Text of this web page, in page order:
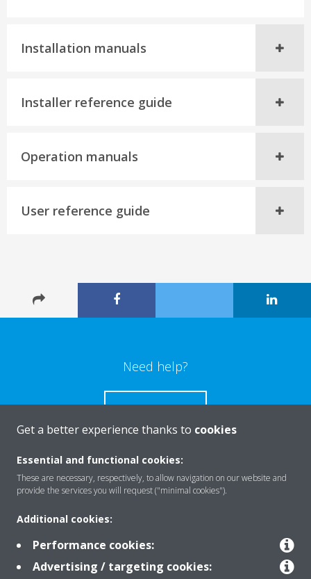
Installation manuals
Installer reference guide
Operation manuals
User reference guide
Need help?
CONTACT US
Products
Solutions
Get a better experience thanks to cookies
Essential and functional cookies:
These are necessary, respectively, to allow navigation on our website and
provide the services you will request ("minimal cookies").
Additional cookies:
Performance cookies:
Advertising / targeting cookies: